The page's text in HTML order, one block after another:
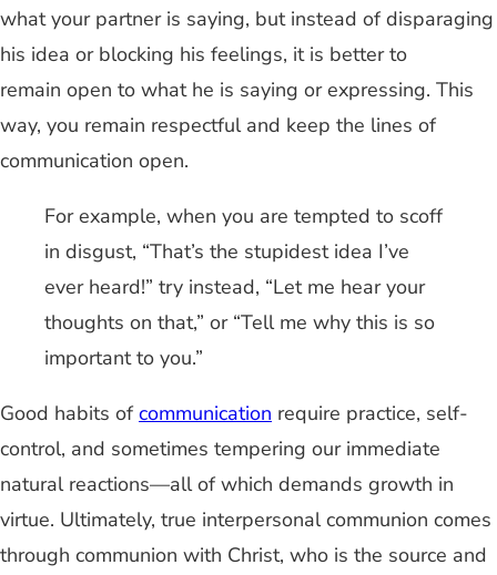
what your partner is saying, but instead of disparaging
his idea or blocking his feelings, it is better to
remain open to what he is saying or expressing. This
way, you remain respectful and keep the lines of
communication open.
For example, when you are tempted to scoff
in disgust, “That’s the stupidest idea I’ve
ever heard!” try instead, “Let me hear your
thoughts on that,” or “Tell me why this is so
important to you.”
Good habits of communication require practice, self-
control, and sometimes tempering our immediate
natural reactions—all of which demands growth in
virtue. Ultimately, true interpersonal communion comes
through communion with Christ, who is the source and